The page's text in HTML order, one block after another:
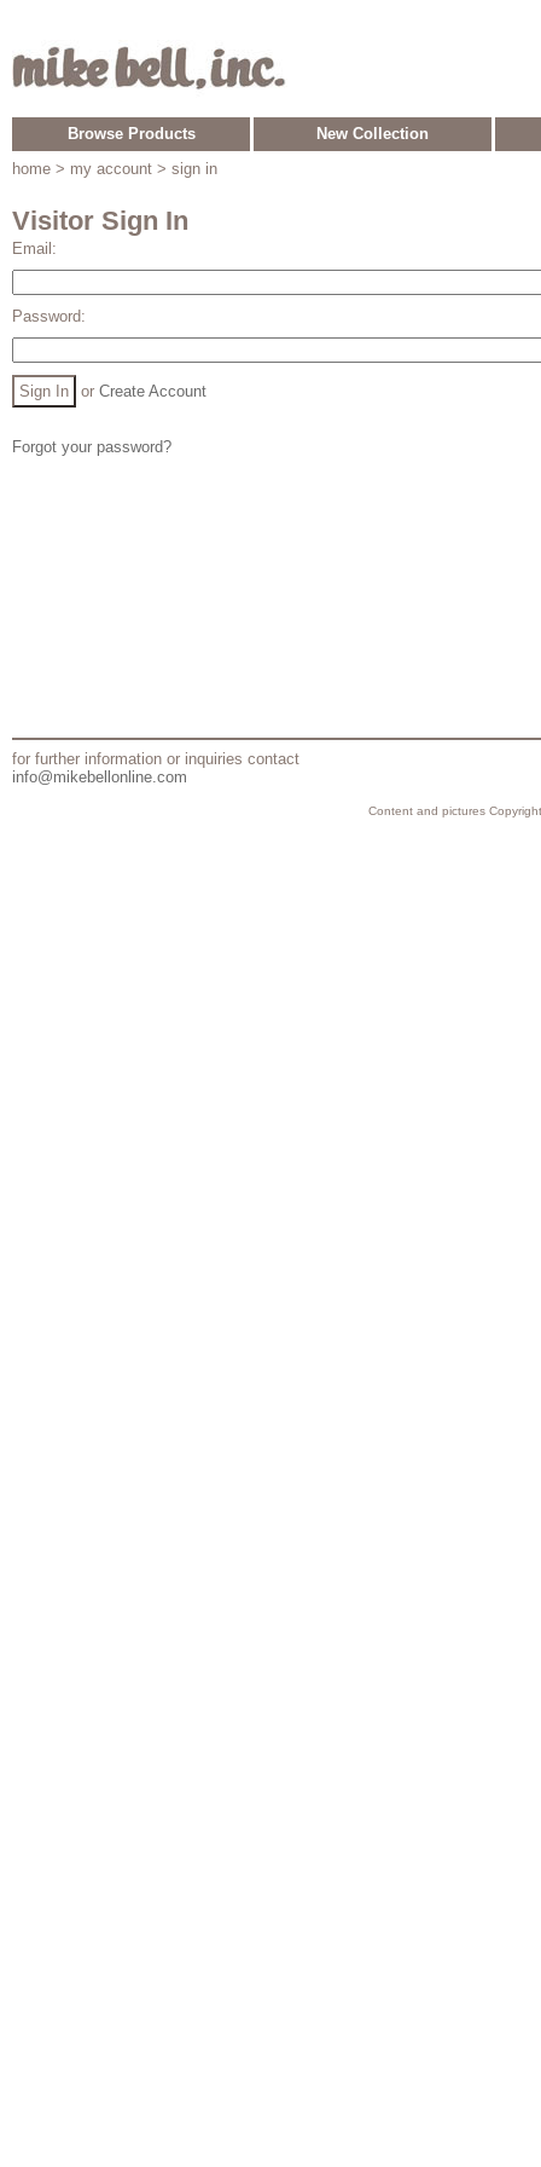
Browse Products
New Collection
home > my account > sign in
Visitor Sign In
Email:
Password:
or Create Account
Forgot your password?
for further information or inquiries contact
info@mikebellonline.com
Content and pictures